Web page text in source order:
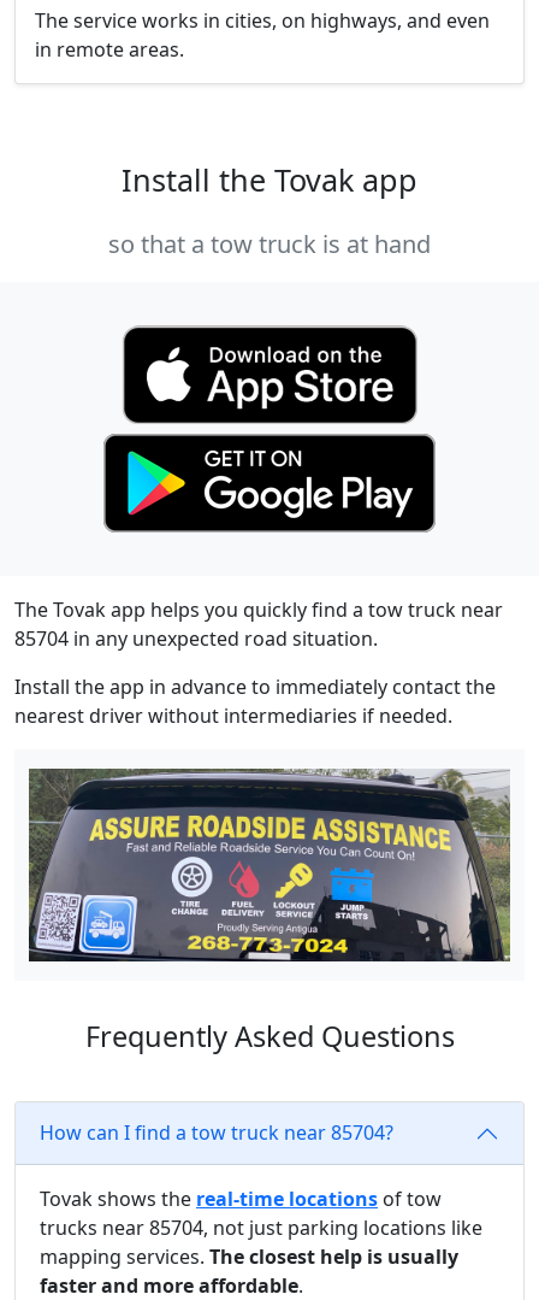
The service works in cities, on highways, and even
in remote areas.
Install the Tovak app
so that a tow truck is at hand
The Tovak app helps you quickly find a tow truck near
85704 in any unexpected road situation.
Install the app in advance to immediately contact the
nearest driver without intermediaries if needed.
Frequently Asked Questions
How can I find a tow truck near 85704?
Tovak shows the real-time locations of tow
trucks near 85704, not just parking locations like
mapping services. The closest help is usually
faster and more affordable.